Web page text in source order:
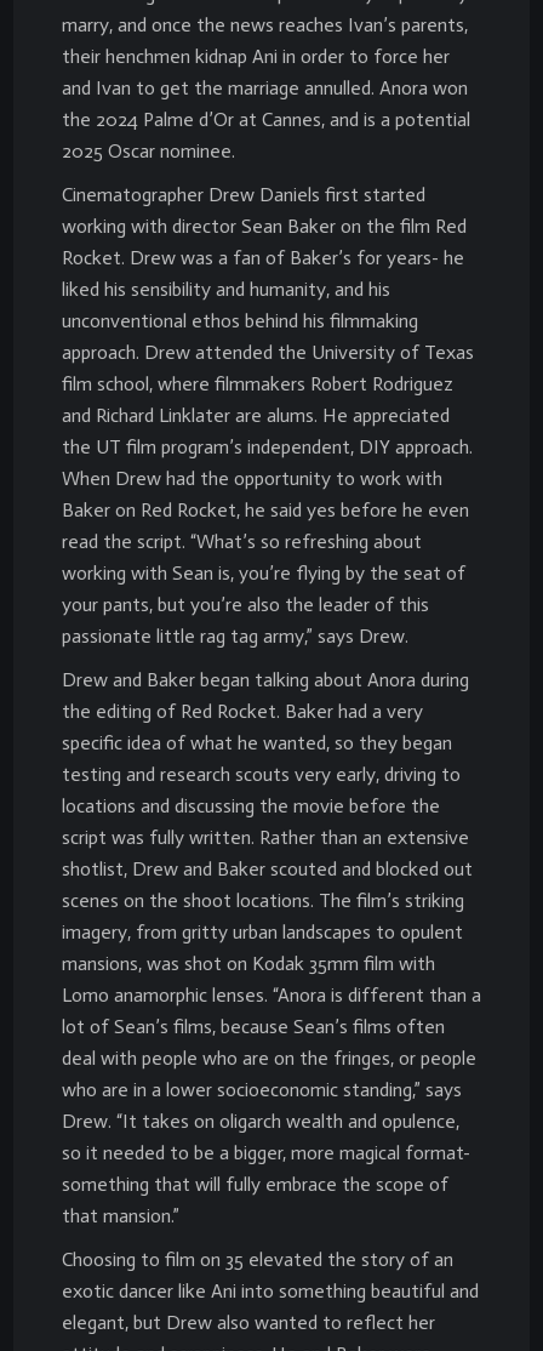
marry, and once the news reaches Ivan’s parents,
their henchmen kidnap Ani in order to force her
and Ivan to get the marriage annulled. Anora won
the 2024 Palme d’Or at Cannes, and is a potential
2025 Oscar nominee.
Cinematographer Drew Daniels first started
working with director Sean Baker on the film Red
Rocket. Drew was a fan of Baker’s for years- he
liked his sensibility and humanity, and his
unconventional ethos behind his filmmaking
approach. Drew attended the University of Texas
film school, where filmmakers Robert Rodriguez
and Richard Linklater are alums. He appreciated
the UT film program’s independent, DIY approach.
When Drew had the opportunity to work with
Baker on Red Rocket, he said yes before he even
read the script. “What’s so refreshing about
working with Sean is, you’re flying by the seat of
your pants, but you’re also the leader of this
passionate little rag tag army,” says Drew.
Drew and Baker began talking about Anora during
the editing of Red Rocket. Baker had a very
specific idea of what he wanted, so they began
testing and research scouts very early, driving to
locations and discussing the movie before the
script was fully written. Rather than an extensive
shotlist, Drew and Baker scouted and blocked out
scenes on the shoot locations. The film’s striking
imagery, from gritty urban landscapes to opulent
mansions, was shot on Kodak 35mm film with
Lomo anamorphic lenses. “Anora is different than a
lot of Sean’s films, because Sean’s films often
deal with people who are on the fringes, or people
who are in a lower socioeconomic standing,” says
Drew. “It takes on oligarch wealth and opulence,
so it needed to be a bigger, more magical format-
something that will fully embrace the scope of
that mansion.”
Choosing to film on 35 elevated the story of an
exotic dancer like Ani into something beautiful and
elegant, but Drew also wanted to reflect her